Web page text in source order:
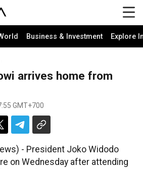
Business & Investment Explore
arrives home from
GMT+700
- President Joko Widodo
on Wednesday after attending